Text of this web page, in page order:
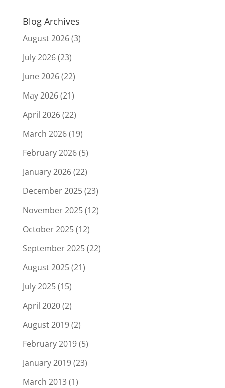
Blog Archives
August 2026(3)
July 2026(23)
June 2026(22)
May 2026(21)
April 2026(22)
March 2026(19)
February 2026(5)
January 2026(22)
December 2025(23)
November 2025(12)
October 2025(12)
September 2025(22)
August 2025(21)
July 2025(15)
April 2020(2)
August 2019(2)
February 2019(5)
January 2019(23)
March 2013(1)